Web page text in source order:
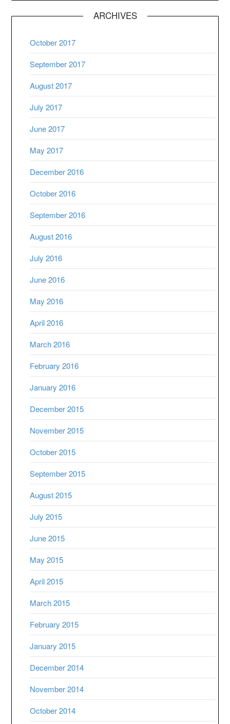
ARCHIVES
October 2017
September 2017
August 2017
July 2017
June 2017
May 2017
December 2016
October 2016
September 2016
August 2016
July 2016
June 2016
May 2016
April 2016
March 2016
February 2016
January 2016
December 2015
November 2015
October 2015
September 2015
August 2015
July 2015
June 2015
May 2015
April 2015
March 2015
February 2015
January 2015
December 2014
November 2014
October 2014